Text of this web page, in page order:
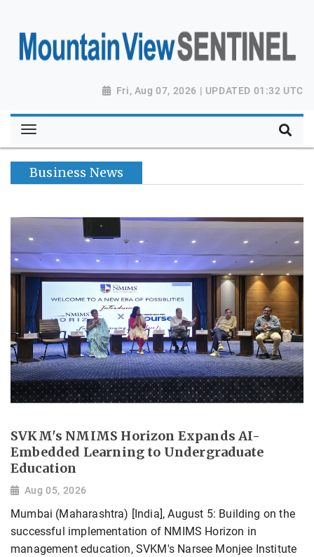
Fri, Aug 07, 2026 | UPDATED 01:32 UTC
Business News
SVKM's NMIMS Horizon Expands AI-
Embedded Learning to Undergraduate
Education
Aug 05, 2026
Mumbai (Maharashtra) [India], August 5: Building on the
successful implementation of NMIMS Horizon in
management education, SVKM's Narsee Monjee Institute